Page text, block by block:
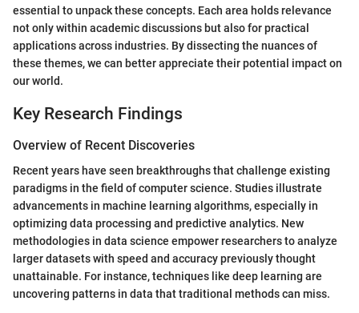
essential to unpack these concepts. Each area holds relevance
not only within academic discussions but also for practical
applications across industries. By dissecting the nuances of
these themes, we can better appreciate their potential impact on
our world.
Key Research Findings
Overview of Recent Discoveries
Recent years have seen breakthroughs that challenge existing
paradigms in the field of computer science. Studies illustrate
advancements in machine learning algorithms, especially in
optimizing data processing and predictive analytics. New
methodologies in data science empower researchers to analyze
larger datasets with speed and accuracy previously thought
unattainable. For instance, techniques like deep learning are
uncovering patterns in data that traditional methods can miss.